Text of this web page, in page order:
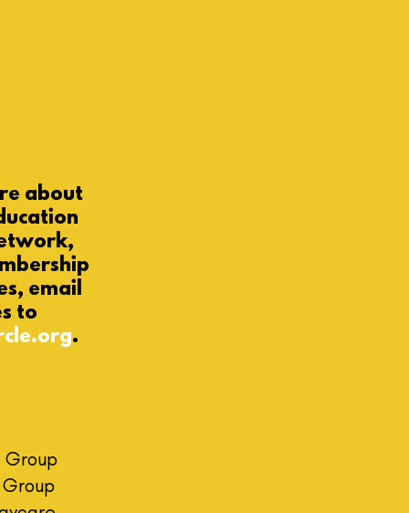
Group
Group
about
, email
to
.